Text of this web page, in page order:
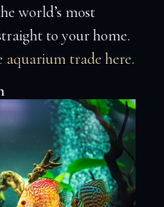
world’s most
to your home.
aquarium trade here.